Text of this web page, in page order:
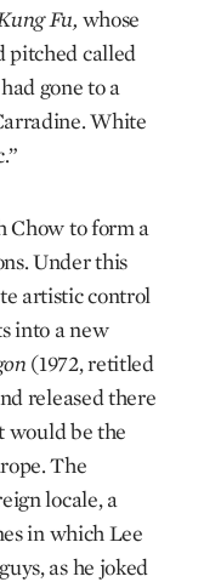
Fu, whose
pitched called
gone to a
White
Chow to form a
Under this
artistic control
into a new
(1972, retitled
released there
would be the
The
locale, a
in which Lee
as he joked